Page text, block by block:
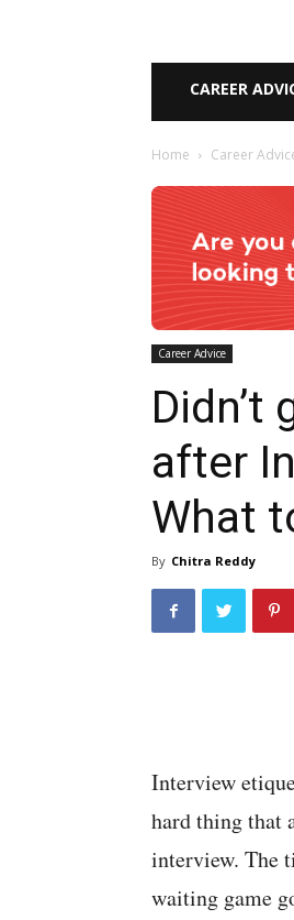
CAREER
Home Career
Career Advice
Didn’t
after
What
By Chitra Reddy
Interview
hard thing that
interview. The
waiting game